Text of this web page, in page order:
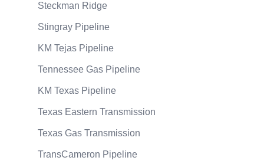
Steckman Ridge
Stingray Pipeline
KM Tejas Pipeline
Tennessee Gas Pipeline
KM Texas Pipeline
Texas Eastern Transmission
Texas Gas Transmission
TransCameron Pipeline